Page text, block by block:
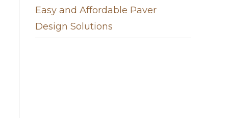
Easy and Affordable Paver
Design Solutions